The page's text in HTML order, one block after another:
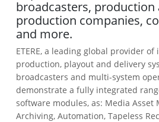
broadcasters, production
production companies,
and more.
ETERE, a leading global provider
production, playout and delivery
broadcasters and multi-system
demonstrate a fully integrated
software modules, as: Media Asset
Archiving, Automation, Tapeless